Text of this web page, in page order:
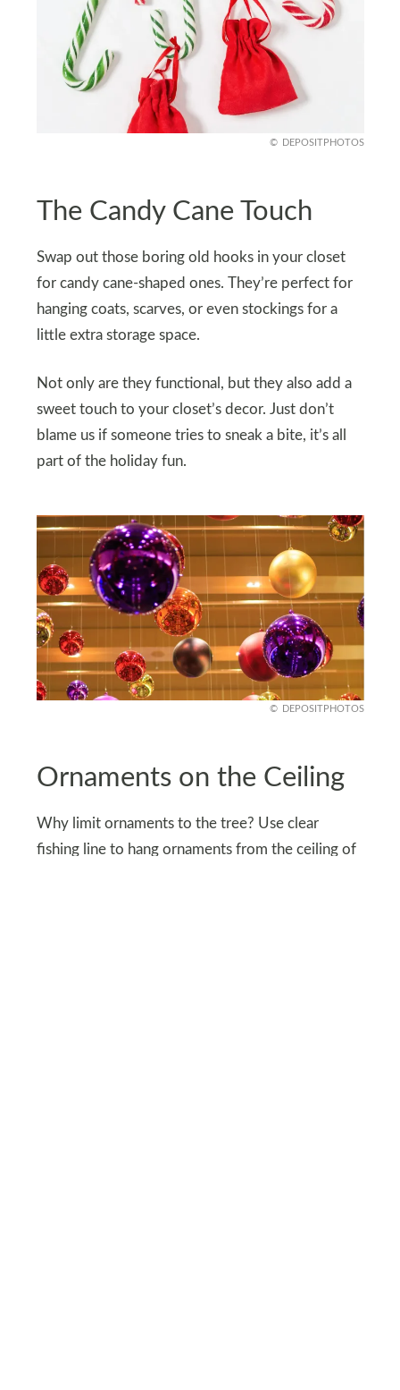
DEPOSITPHOTOS
The Candy Cane Touch
Swap out those boring old hooks in your closet
for candy cane-shaped ones. They’re perfect for
hanging coats, scarves, or even stockings for a
little extra storage space.
Not only are they functional, but they also add a
sweet touch to your closet’s decor. Just don’t
blame us if someone tries to sneak a bite, it’s all
part of the holiday fun.
DEPOSITPHOTOS
Ornaments on the Ceiling
Why limit ornaments to the tree? Use clear
fishing line to hang ornaments from the ceiling of